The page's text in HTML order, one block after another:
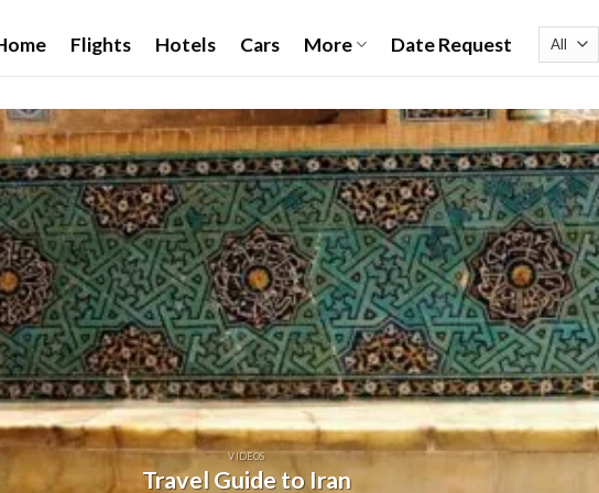
Flights Hotels Cars More Date Request
VIDEOS
Travel Guide to Iran